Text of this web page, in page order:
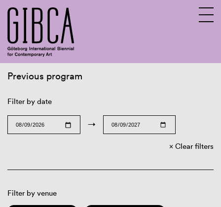
Previous program
Filter by date
→
Clear filters
Filter by venue